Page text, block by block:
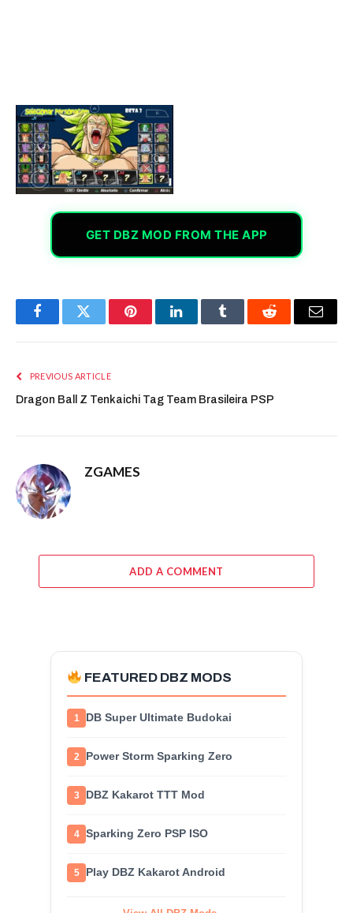
GET DBZ MOD FROM THE APP
FacebookTwitter PinterestLinkedInTumblr Reddit Email
PREVIOUS ARTICLE
Dragon Ball Z Tenkaichi Tag Team Brasileira PSP
ZGAMES
ADD A COMMENT
FEATURED DBZ MODS
1 DB Super Ultimate Budokai
2 Power Storm Sparking Zero
3 DBZ Kakarot TTT Mod
4 Sparking Zero PSP ISO
5 Play DBZ Kakarot Android